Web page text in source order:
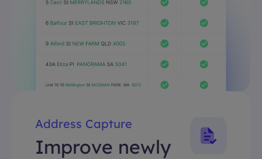
Address Capture
Improve newly